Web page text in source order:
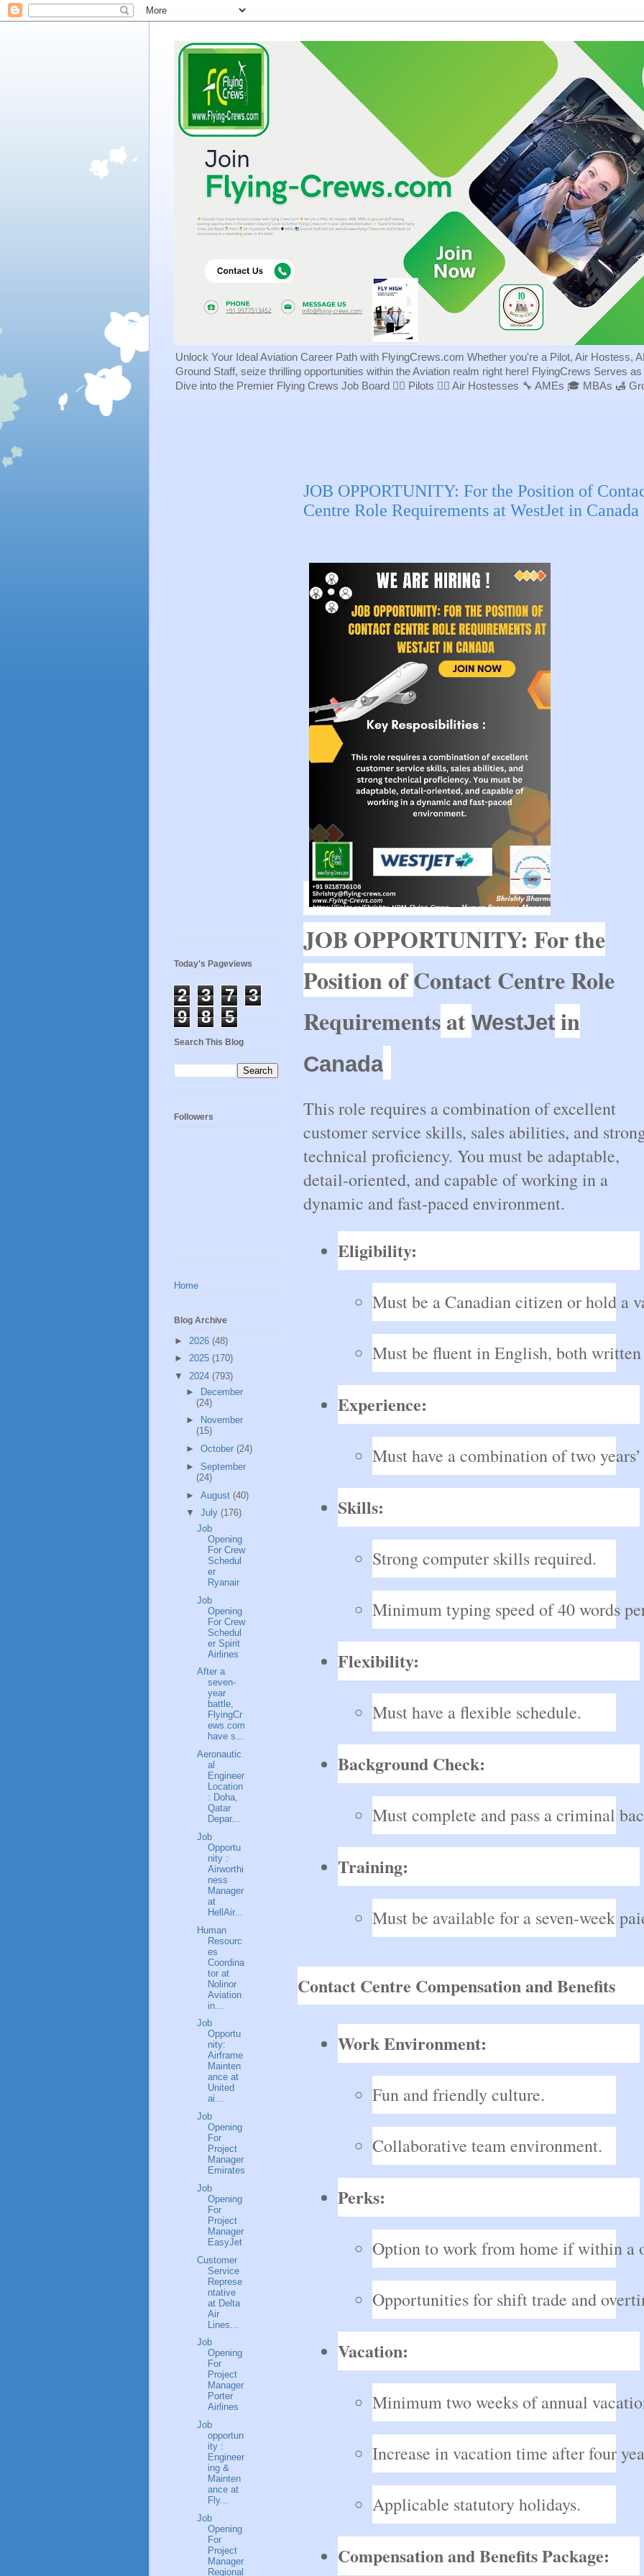
Unlock Your Ideal Aviation Career Path with FlyingCrews.com Whether you're a Pilot, Air Hostess,
Ground Staff, seize thrilling opportunities within the Aviation realm right here! FlyingCrews Serves
Dive into the Premier Flying Crews Job Board 👨‍✈️ Pilots 👩‍✈️ Air Hostesses 🔧 AMEs 🎓 MBAs 🛃
JOB OPPORTUNITY: For the Position of
Centre Role Requirements at WestJet in Canada
JOB OPPORTUNITY: For the
Position ofContact Centre Role
Requirementsat WestJet in
Canada
This role requires a combination of excellent
customer service skills, sales abilities, and
technical proficiency. You must be adaptable,
detail-oriented, and capable of working in a
dynamic and fast-paced environment.
Eligibility:
Must be a Canadian citizen or hold a
Must be fluent in English, both
Experience:
Must have a combination of two
Skills:
Strong computer skills required.
Minimum typing speed of 40 words
Flexibility:
Must have a flexible schedule.
Background Check:
Must complete and pass a criminal
Training:
Must be available for a seven-week
Contact Centre Compensation and Benefits
Work Environment:
Fun and friendly culture.
Collaborative team environment.
Perks:
Option to work from home if within a
Opportunities for shift trade and
Vacation:
Minimum two weeks of annual
Increase in vacation time after four
Applicable statutory holidays.
Compensation and Benefits Package:
Today's Pageviews
2 3 7
3
9
8 5
Search This Blog
Followers
Home
Blog Archive
► 2026 (48)
► 2025 (170)
▼ 2024 (793)
► December
(24)
►
November
(15)
► October (24)
► September
(24)
► August (40)
▼ July (176)
Job
Opening
For Crew
Schedul
er
Ryanair
Job
Opening
For Crew
Schedul
er Spirit
Airlines
After a
seven-
year
battle,
FlyingCr
ews.com
have s...
Aeronautic
al
Engineer
Location
: Doha,
Qatar
Depar...
Job
Opportu
nity :
Airworthi
ness
Manager
at
HellAir...
Human
Resourc
es
Coordina
tor at
Nolinor
Aviation
in...
Job
Opportu
nity:
Airframe
Mainten
ance at
United
ai...
Job
Opening
For
Project
Manager
Emirates
Job
Opening
For
Project
Manager
EasyJet
Customer
Service
Represe
ntative
at Delta
Air
Lines...
Job
Opening
For
Project
Manager
Porter
Airlines
Job
opportun
ity :
Engineer
ing &
Mainten
ance at
Fly...
Job
Opening
For
Project
Manager
Regional